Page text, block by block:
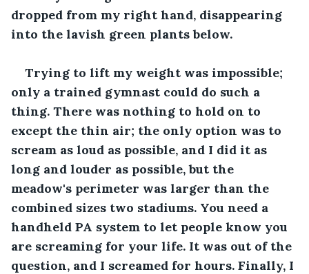
dropped from my right hand, disappearing
into the lavish green plants below.
Trying to lift my weight was impossible;
only a trained gymnast could do such a
thing. There was nothing to hold on to
except the thin air; the only option was to
scream as loud as possible, and I did it as
long and louder as possible, but the
meadow's perimeter was larger than the
combined sizes two stadiums. You need a
handheld PA system to let people know you
are screaming for your life. It was out of the
question, and I screamed for hours. Finally, I